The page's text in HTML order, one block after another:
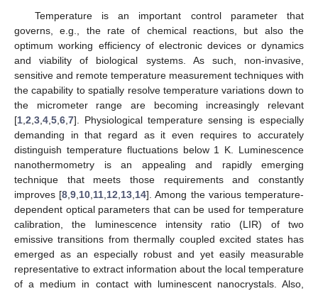
Temperature is an important control parameter that
governs, e.g., the rate of chemical reactions, but also the
optimum working efficiency of electronic devices or dynamics
and viability of biological systems. As such, non-invasive,
sensitive and remote temperature measurement techniques with
the capability to spatially resolve temperature variations down to
the micrometer range are becoming increasingly relevant
[1 2 3 4 5 6 7]. Physiological temperature sensing is especially
demanding in that regard as it even requires to accurately
distinguish temperature fluctuations below 1 K. Luminescence
nanothermometry is an appealing and rapidly emerging
technique that meets those requirements and constantly
improves [8 ,9 10 11 12 13 14]. Among the various temperature-
dependent optical parameters that can be used for temperature
calibration, the luminescence intensity ratio (LIR) of two
emissive transitions from thermally coupled excited states has
emerged as an especially robust and yet easily measurable
representative to extract information about the local temperature
of a medium in contact with luminescent nanocrystals. Also,